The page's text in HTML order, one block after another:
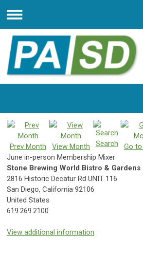
Menu
Prev Month View Month Search Go
June in-person Membership Mixer
Stone Brewing World Bistro &
2816 Historic Decatur Rd UNIT 116
San Diego, California 92106
United States
619.269.2100
View additional information